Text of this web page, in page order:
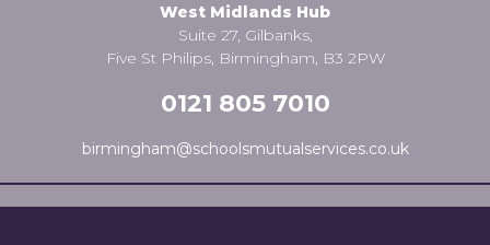
West Midlands Hub
Suite 27, Gilbanks,
Five St Philips, Birmingham, B3 2PW
0121 805 7010
birmingham@schoolsmutualservices.co.uk